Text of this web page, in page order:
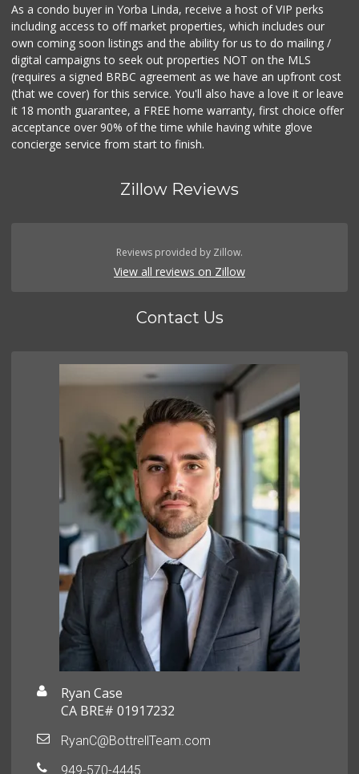
As a condo buyer in Yorba Linda, receive a host of VIP perks
including access to off market properties, which includes our
own coming soon listings and the ability for us to do mailing /
digital campaigns to seek out properties NOT on the MLS
(requires a signed BRBC agreement as we have an upfront cost
(that we cover) for this service. You'll also have a love it or leave
it 18 month guarantee, a FREE home warranty, first choice offer
acceptance over 90% of the time while having white glove
concierge service from start to finish.
Zillow Reviews
Reviews provided by Zillow.
View all reviews on Zillow
Contact Us
Ryan Case
CA BRE# 01917232
RyanC@BottrellTeam.com
949-570-4445